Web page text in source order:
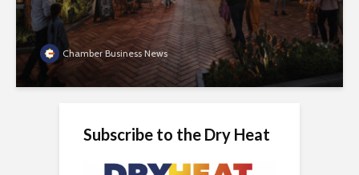
Chamber Business News
Subscribe to the Dry Heat